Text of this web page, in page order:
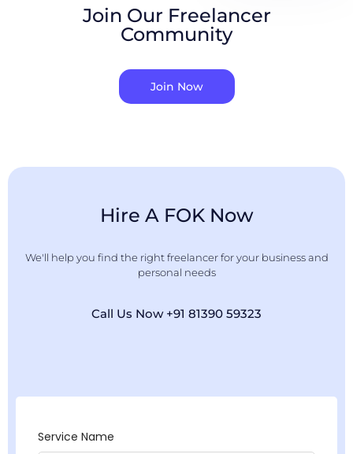
Join Our Freelancer
Community
Join Now
Hire A FOK Now
We'll help you find the right freelancer for your business and
personal needs
Call Us Now +91 81390 59323